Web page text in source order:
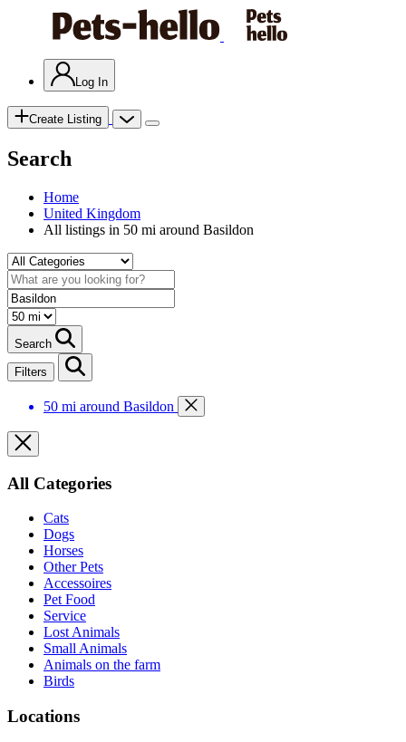
Log In
Create Listing
Search
Home
United Kingdom
All listings in 50 mi around Basildon
Search
Filters
50 mi around Basildon
All Categories
Cats
Dogs
Horses
Other Pets
Accessoires
Pet Food
Service
Lost Animals
Small Animals
Animals on the farm
Birds
Locations